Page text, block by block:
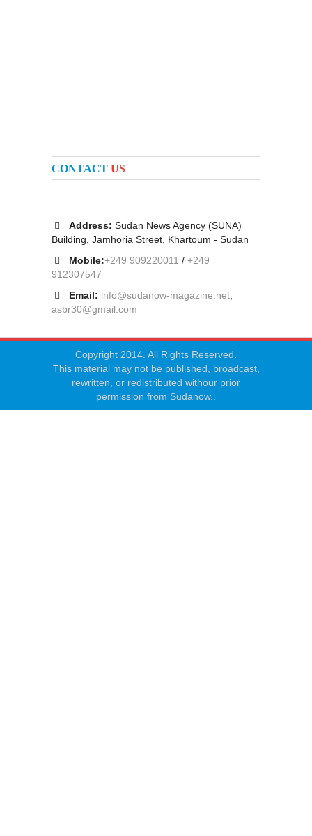
CONTACT US
Address: Sudan News Agency (SUNA)
Building, Jamhoria Street, Khartoum - Sudan
Mobile:+249 909220011 / +249
912307547
Email: info@sudanow-magazine.net
asbr30@gmail.com
Copyright 2014. All Rights Reserved.
This material may not be published, broadcast,
rewritten, or redistributed withour prior
permission from Sudanow..